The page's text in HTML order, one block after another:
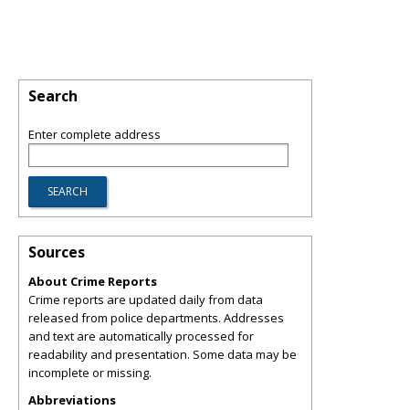
Search
Enter complete address
Sources
About Crime Reports
Crime reports are updated daily from data
released from police departments. Addresses
and text are automatically processed for
readability and presentation. Some data may be
incomplete or missing.
Abbreviations